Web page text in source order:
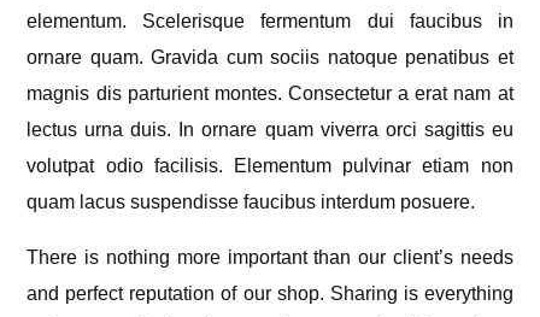
elementum. Scelerisque fermentum dui faucibus in
ornare quam. Gravida cum sociis natoque penatibus et
magnis dis parturient montes. Consectetur a erat nam at
lectus urna duis. In ornare quam viverra orci sagittis eu
volutpat odio facilisis. Elementum pulvinar etiam non
quam lacus suspendisse faucibus interdum posuere.
There is nothing more important than our client’s needs
and perfect reputation of our shop. Sharing is everything